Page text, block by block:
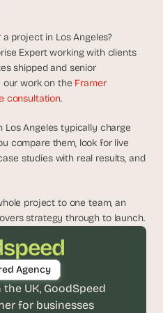
project in Los Angeles?
Expert working with clients
shipped and senior
our work on the Framer
consultation.
Los Angeles typically charge
compare them, look for live
studies with real results, and
project to one team, an
strategy through to launch.
Agency
UK, GoodSpeed
for businesses
d
e
a
s
i
n
y
r
i
n
b
o
x
G